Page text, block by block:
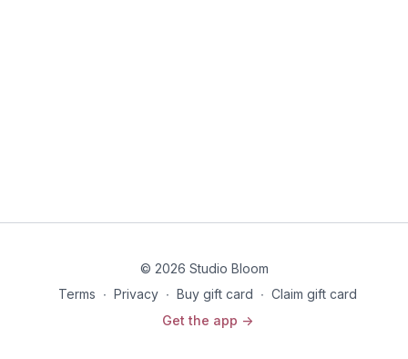
© 2026 Studio Bloom
Terms ∙ Privacy ∙ Buy gift card ∙ Claim gift card
Get the app ->